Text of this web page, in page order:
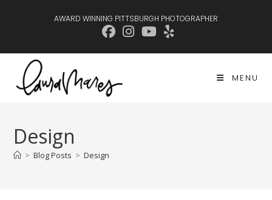
AWARD WINNING PITTSBURGH PHOTOGRAPHER
MENU
Design
> Blog Posts > Design